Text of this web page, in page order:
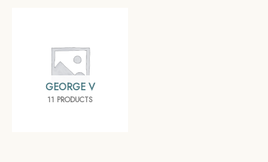
GEORGE V
11 PRODUCTS